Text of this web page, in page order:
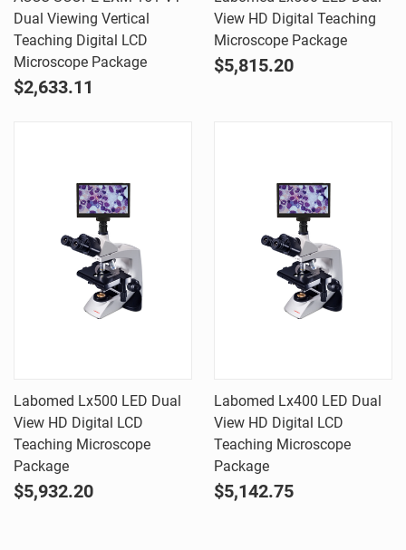
Dual Viewing Vertical
Teaching Digital LCD
Microscope Package
$2,633.11
View HD Digital Teaching
Microscope Package
$5,815.20
Labomed Lx500 LED Dual
View HD Digital LCD
Teaching Microscope
Package
$5,932.20
Labomed Lx400 LED Dual
View HD Digital LCD
Teaching Microscope
Package
$5,142.75